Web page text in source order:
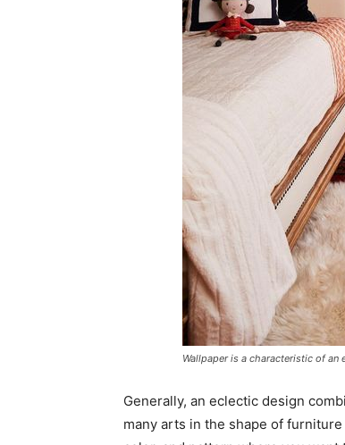
Wallpaper is a characteristic of an
Generally, an eclectic design
many arts in the shape of